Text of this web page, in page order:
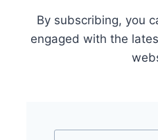
By subscribing, you
engaged with the